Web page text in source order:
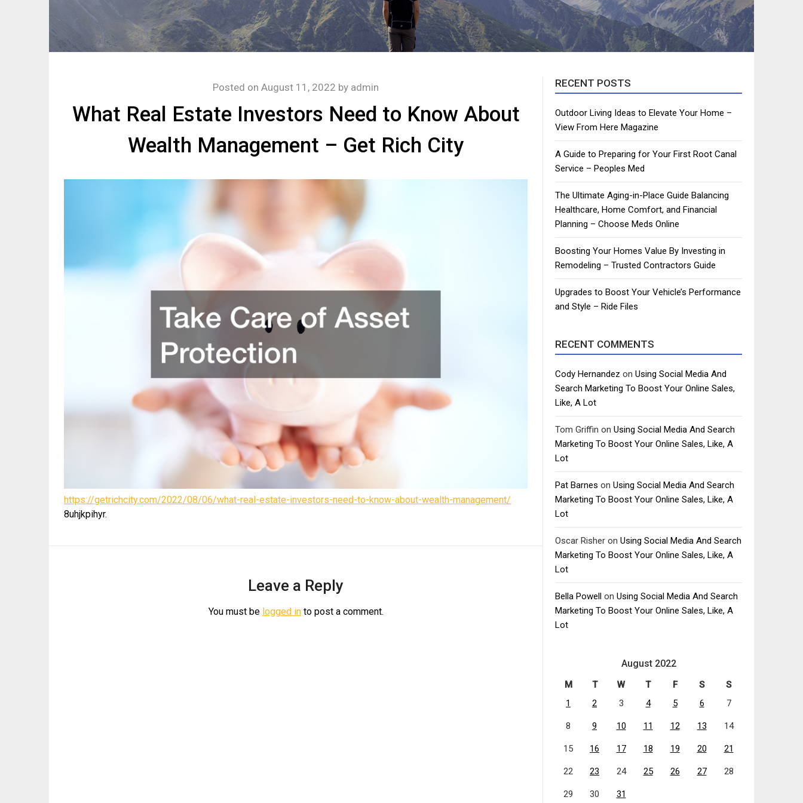
What Real Estate Investors Need to Know About
Wealth Management – Get Rich City
Posted on August 11, 2022 by admin
https://getrichcity.com/2022/08/06/what-real-estate-investors-need-to-know-about-wealth-management/
8uhjkpihyr.
Leave a Reply
You must be logged into post a comment.
RECENT POSTS
Outdoor Living Ideas to Elevate Your Home –
View From Here Magazine
A Guide to Preparing for Your First Root Canal
Service – Peoples Med
The Ultimate Aging-in-Place Guide Balancing
Healthcare, Home Comfort, and Financial
Planning – Choose Meds Online
Boosting Your Homes Value By Investing in
Remodeling – Trusted Contractors Guide
Upgrades to Boost Your Vehicle’s Performance
and Style – Ride Files
RECENT COMMENTS
Cody Hernandez on Using Social Media And
Search Marketing To Boost Your Online Sales,
Like, A Lot
Tom Griffin on Using Social Media And Search
Marketing To Boost Your Online Sales, Like, A
Lot
Pat Barnes on Using Social Media And Search
Marketing To Boost Your Online Sales, Like, A
Lot
Oscar Risher on Using Social Media And Search
Marketing To Boost Your Online Sales, Like, A
Lot
Bella Powell on Using Social Media And Search
Marketing To Boost Your Online Sales, Like, A
Lot
August 2022
M T W T F S
S
1
2 3 4 5 6 7
8 9 10 11 12 13 14
15 16 17 18 19 20 21
22 23 24 25 26 27 28
29 30 31